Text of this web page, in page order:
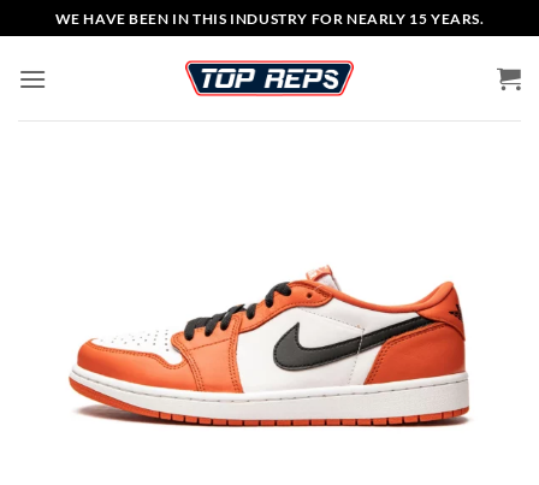
to
content
WE HAVE BEEN IN THIS INDUSTRY FOR NEARLY 15 YEARS.